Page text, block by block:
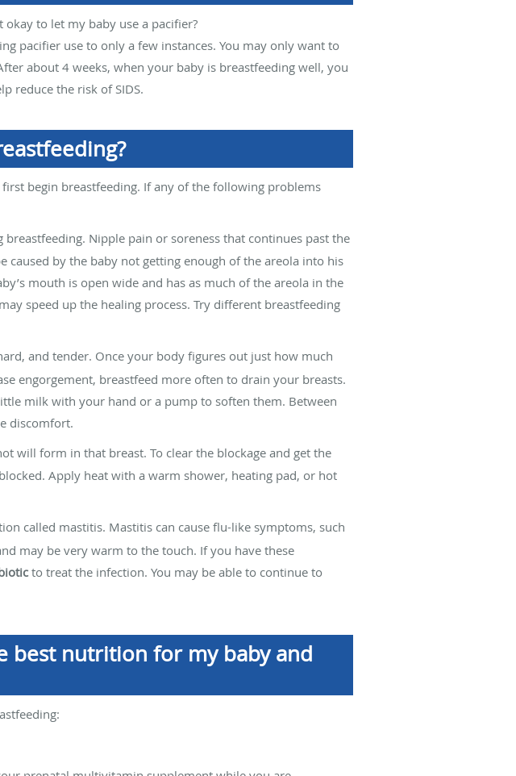
to let my baby use a pacifier?
pacifier use to only a few instances. You may only want to
about 4 weeks, when your baby is breastfeeding well, you
reduce the risk of SIDS.
begin breastfeeding. If any of the following problems
Nipple pain or soreness that continues past the
by the baby not getting enough of the areola into his
mouth is open wide and has as much of the areola in the
speed up the healing process. Try different breastfeeding
and tender. Once your body figures out just how much
engorgement, breastfeed more often to drain your breasts.
milk with your hand or a pump to soften them. Between
discomfort.
will form in that breast. To clear the blockage and get the
Apply heat with a warm shower, heating pad, or hot
called mastitis. Mastitis can cause flu-like symptoms, such
may be very warm to the touch. If you have these
to treat the infection. You may be able to continue to
best nutrition for my baby and